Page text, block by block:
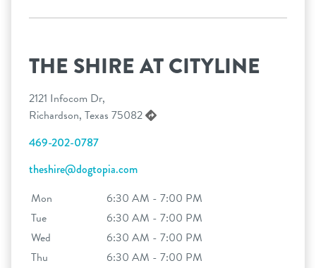
THE SHIRE AT CITYLINE
2121 Infocom Dr,
Richardson, Texas 75082
469-202-0787
theshire@dogtopia.com
Mon
6:30 AM - 7:00 PM
Tue
6:30 AM - 7:00 PM
Wed
6:30 AM - 7:00 PM
Thu
6:30 AM - 7:00 PM